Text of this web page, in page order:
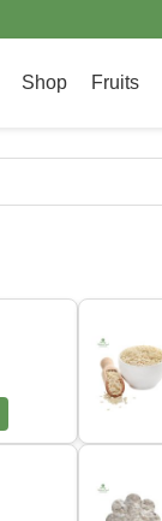
Shop Fruits